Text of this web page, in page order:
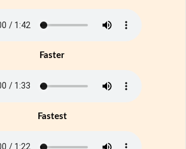
Faster
Fastest